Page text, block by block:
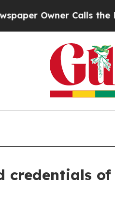
Owner Calls the
credentials